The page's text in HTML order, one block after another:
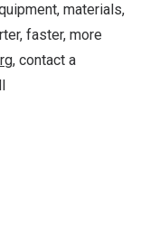
materials,
faster, more
, contact a